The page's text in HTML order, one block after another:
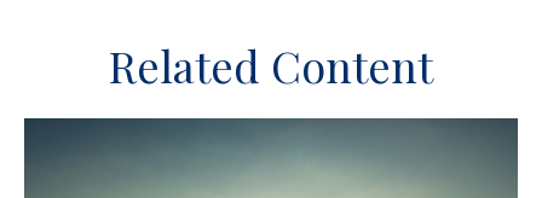
Related Content